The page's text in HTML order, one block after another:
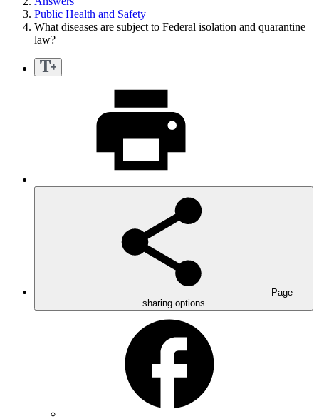
Public Health and Safety
What diseases are subject to Federal isolation and quarantine
law?
Page
sharing options